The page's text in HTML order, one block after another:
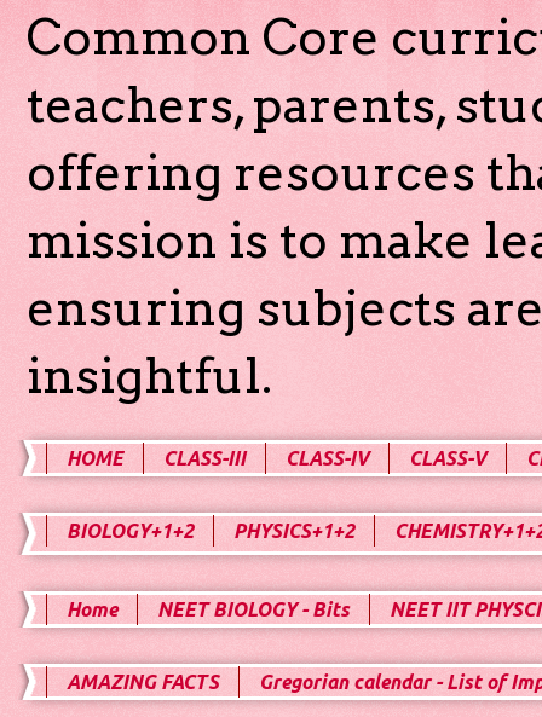
Common Core
teachers, parents,
offering resources
mission is to make
ensuring subjects
insightful.
HOME CLASS-III CLASS-IV CLASS-V
BIOLOGY+1+2 PHYSICS+1+2
Home NEET BIOLOGY - Bits NEET IIT
AMAZING FACTS Gregorian calendar - List of